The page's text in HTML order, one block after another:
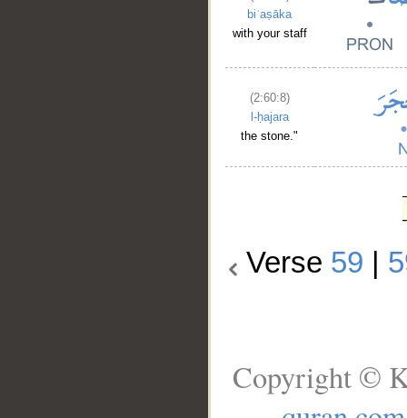
biʿaṣāka
with your staff
(2:60:8)
l-ḥajara
the stone."
Verse 59
Copyright ©